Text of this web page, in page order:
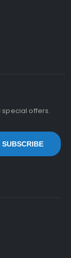
special offers.
SUBSCRIBE